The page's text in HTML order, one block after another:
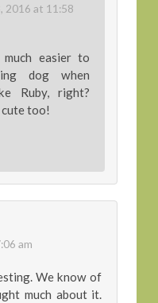
2016 at 11:58
easier to
dog when
Ruby, right?
cute too!
am
We know of
much about it.